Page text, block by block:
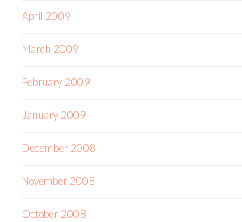
April 2009
March 2009
February 2009
January 2009
December 2008
November 2008
October 2008